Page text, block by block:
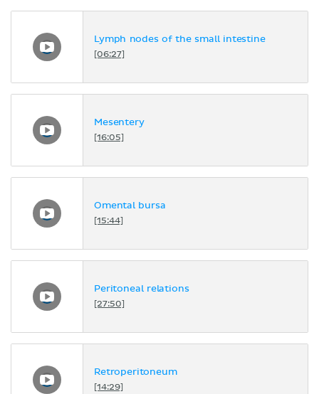
Lymph nodes of the small intestine
[06:27]
Mesentery
[16:05]
Omental bursa
[15:44]
Peritoneal relations
[27:50]
Retroperitoneum
[14:29]